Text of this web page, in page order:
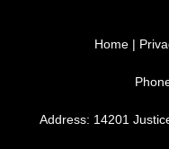
Home |
Address: 14201